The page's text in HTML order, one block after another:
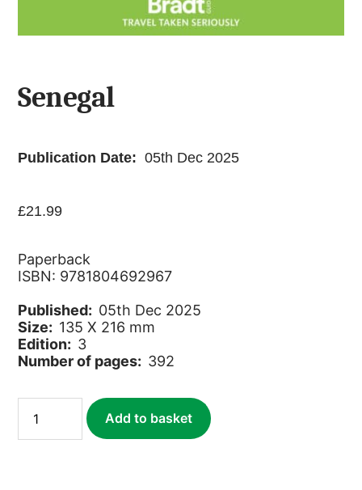
Senegal
Publication Date:05th Dec 2025
£21.99
Paperback
ISBN: 9781804692967
Published: 05th Dec 2025
Size: 135 X 216 mm
Edition: 3
Number of pages: 392
quantity
Add to basket